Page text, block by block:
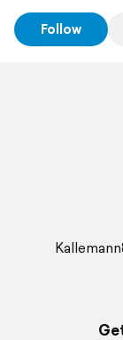
Follow